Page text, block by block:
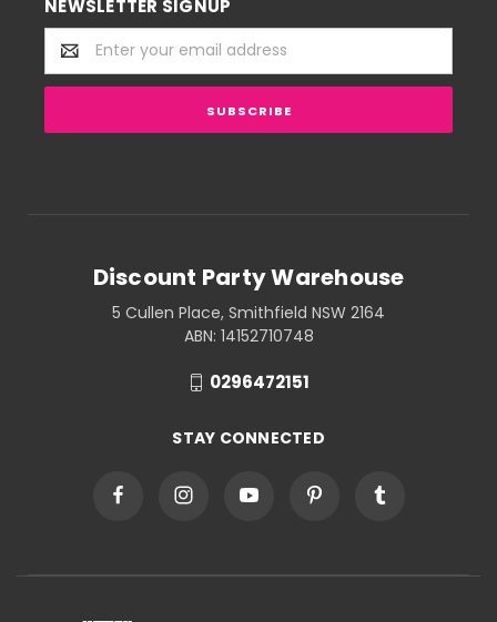
NEWSLETTER SIGNUP
Email
Address
Discount Party Warehouse
5 Cullen Place, Smithfield NSW 2164
ABN: 14152710748
0296472151
STAY CONNECTED